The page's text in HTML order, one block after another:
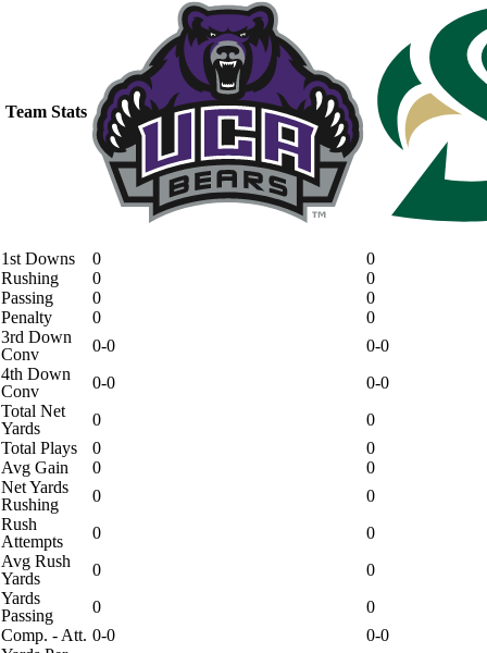
Team Stats
1st Downs 0
0
Rushing
0
0
Passing
0
0
Penalty
0
0
3rd Down
Conv
0-0
0-0
4th Down
Conv
0-0
0-0
Total Net
Yards
0
0
Total Plays
0
0
Avg Gain
0
0
Net Yards
Rushing
0
0
Rush
Attempts
0
0
Avg Rush
Yards
0
0
Yards
Passing
0
0
Comp. - Att. 0-0
0-0